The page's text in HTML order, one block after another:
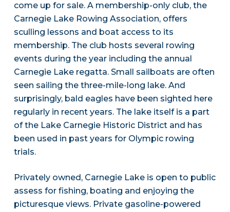
come up for sale. A membership-only club, the
Carnegie Lake Rowing Association, offers
sculling lessons and boat access to its
membership. The club hosts several rowing
events during the year including the annual
Carnegie Lake regatta. Small sailboats are often
seen sailing the three-mile-long lake. And
surprisingly, bald eagles have been sighted here
regularly in recent years. The lake itself is a part
of the Lake Carnegie Historic District and has
been used in past years for Olympic rowing
trials.
Privately owned, Carnegie Lake is open to public
assess for fishing, boating and enjoying the
picturesque views. Private gasoline-powered